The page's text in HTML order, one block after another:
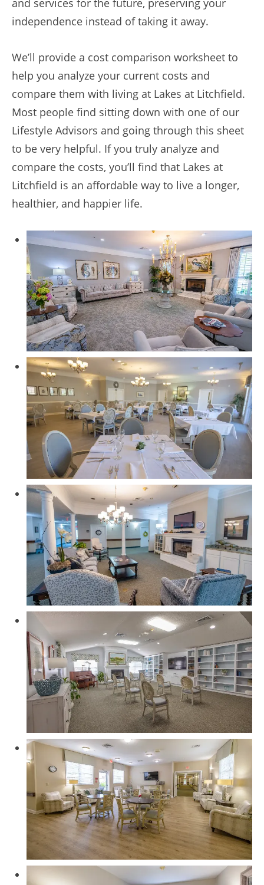
independence instead of taking it away.
We’ll provide a cost comparison worksheet to
help you analyze your current costs and
compare them with living at Lakes at Litchfield.
Most people find sitting down with one of our
Lifestyle Advisors and going through this sheet
to be very helpful. If you truly analyze and
compare the costs, you’ll find that Lakes at
Litchfield is an affordable way to live a longer,
healthier, and happier life.